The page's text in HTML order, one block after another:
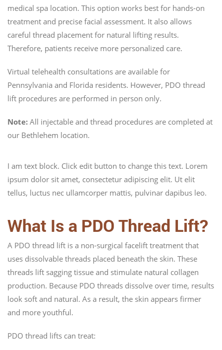
medical spa location. This option works best for hands-on
treatment and precise facial assessment. It also allows
careful thread placement for natural lifting results.
Therefore, patients receive more personalized care.
Virtual telehealth consultations are available for
Pennsylvania and Florida residents. However, PDO thread
lift procedures are performed in person only.
Note: All injectable and thread procedures are completed at
our Bethlehem location.
I am text block. Click edit button to change this text. Lorem
ipsum dolor sit amet, consectetur adipiscing elit. Ut elit
tellus, luctus nec ullamcorper mattis, pulvinar dapibus leo.
What Is a PDO Thread Lift?
A PDO thread lift is a non-surgical facelift treatment that
uses dissolvable threads placed beneath the skin. These
threads lift sagging tissue and stimulate natural collagen
production. Because PDO threads dissolve over time, results
look soft and natural. As a result, the skin appears firmer
and more youthful.
PDO thread lifts can treat: